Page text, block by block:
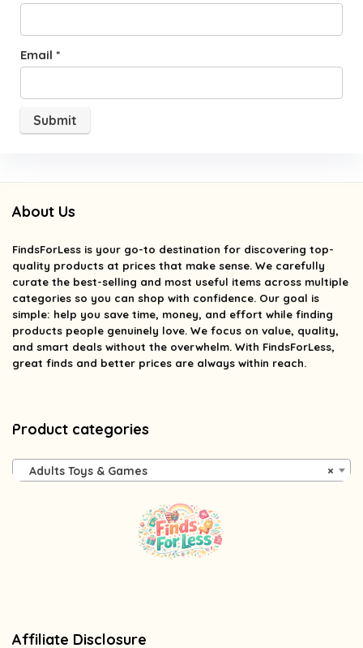
Email *
About Us
FindsForLess is your go-to destination for discovering top-
quality products at prices that make sense. We carefully
curate the best-selling and most useful items across multiple
categories so you can shop with confidence. Our goal is
simple: help you save time, money, and effort while finding
products people genuinely love. We focus on value, quality,
and smart deals without the overwhelm. With FindsForLess,
great finds and better prices are always within reach.
Product categories
×
Adults Toys & Games
Affiliate Disclosure